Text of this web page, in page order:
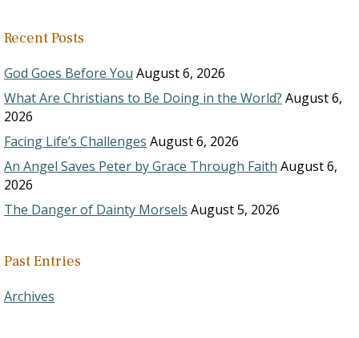
Recent Posts
God Goes Before You August 6, 2026
What Are Christians to Be Doing in the World? August 6,
2026
Facing Life’s Challenges August 6, 2026
An Angel Saves Peter by Grace Through Faith August 6,
2026
The Danger of Dainty Morsels August 5, 2026
Past Entries
Archives